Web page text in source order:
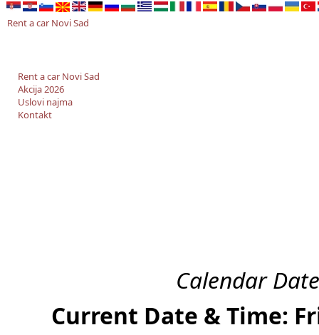
Rent a car Novi Sad
Rent a car Novi Sad
Akcija 2026
Uslovi najma
Kontakt
Calendar
Current Date & Time: